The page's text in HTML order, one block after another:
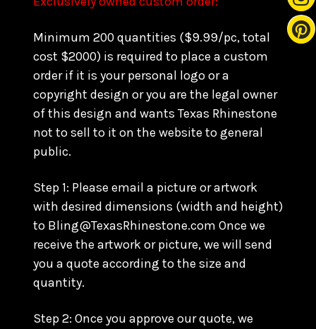
Minimum 200 quantities ($9.99/pc, total
cost $2000) is required to place a custom
order if it is your personal logo or a
copyright design or you are the legal owner
of this design and wants Texas Rhinestone
not to sell to it on the website to general
public.
Step 1: Please email a picture or artwork
with desired dimensions (width and height)
to Bling@TexasRhinestone.com Once we
receive the artwork or picture, we will send
you a quote according to the size and
quantity.
Step 2: Once you approve our quote, we